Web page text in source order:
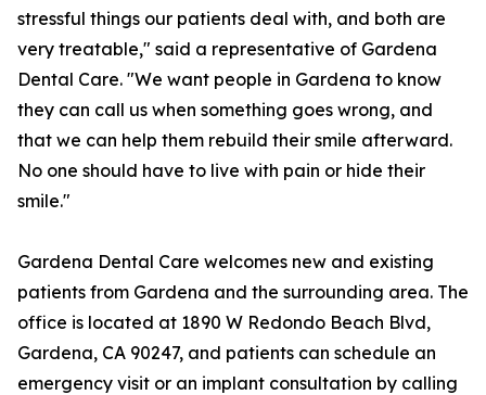
stressful things our patients deal with, and both are
very treatable," said a representative of Gardena
Dental Care. "We want people in Gardena to know
they can call us when something goes wrong, and
that we can help them rebuild their smile afterward.
No one should have to live with pain or hide their
smile."
Gardena Dental Care welcomes new and existing
patients from Gardena and the surrounding area. The
office is located at 1890 W Redondo Beach Blvd,
Gardena, CA 90247, and patients can schedule an
emergency visit or an implant consultation by calling